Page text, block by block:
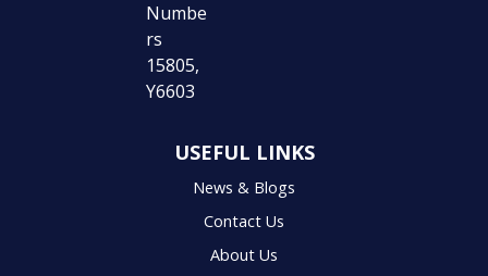
USEFUL LINKS
News & Blogs
Contact Us
About Us